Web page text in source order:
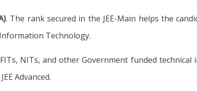
. The rank secured in the JEE-Main helps the
Technology.
NITs, and other Government funded
Advanced.